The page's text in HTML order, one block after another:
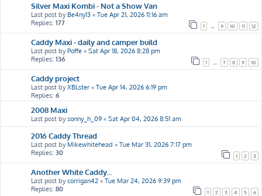
Silver Maxi Kombi - Not a Show Van
Last post by Be4ny13 « Tue Apr 21, 2026 11:16 am
Replies: 177 1 9 10 11 12
Caddy Maxi - daily and camper build
Last post byPoffe « Sat Apr 18, 2026 8:28 pm
Replies: 136 1 7 8 9 10
Caddy project
Last post byXBLster « Tue Apr 14, 2026 6:19 pm
Replies: 6
2008 Maxi
Last post bysonny_h_09 « Sat Apr 04, 2026 8:51 am
2016 Caddy Thread
Last post by Mikewhitehead « Tue Mar 31, 2026 7:17 pm
Replies: 30 1 2 3
Another White Caddy...
Last post bycorrigan42 « Tue Mar 24, 2026 9:39 pm
Replies: 80 1 2 3 4 5 6